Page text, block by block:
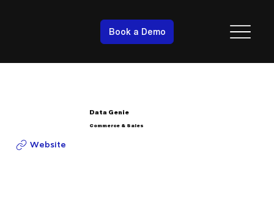
Book a Demo
Data Genie
Commerce & Sales
Website